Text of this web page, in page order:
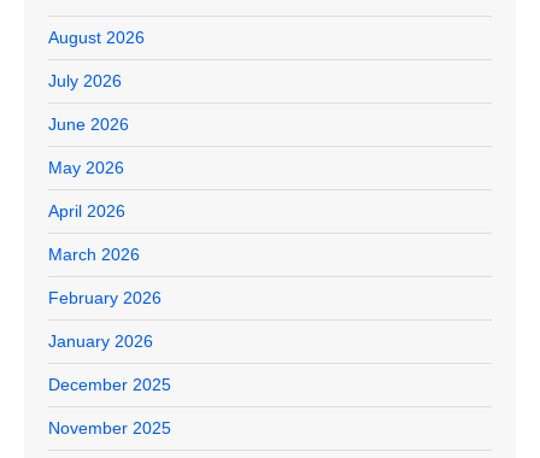
August 2026
July 2026
June 2026
May 2026
April 2026
March 2026
February 2026
January 2026
December 2025
November 2025